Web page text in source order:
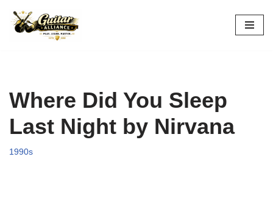
Skip
Where Did You Sleep
Last Night by Nirvana
1990s